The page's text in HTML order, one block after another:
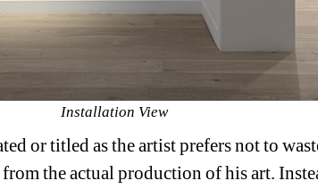
Installation View
or titled as the artist prefers not to
the actual production of his art.